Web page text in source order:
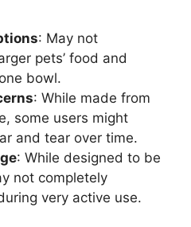
: May not
pets’ food and
bowl.
: While made from
some users might
and tear over time.
: While designed to be
not completely
very active use.